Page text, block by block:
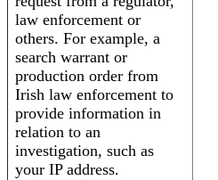
law enforcement or
others. For example, a
search warrant or
production order from
Irish law enforcement to
provide information in
relation to an
investigation, such as
your IP address.